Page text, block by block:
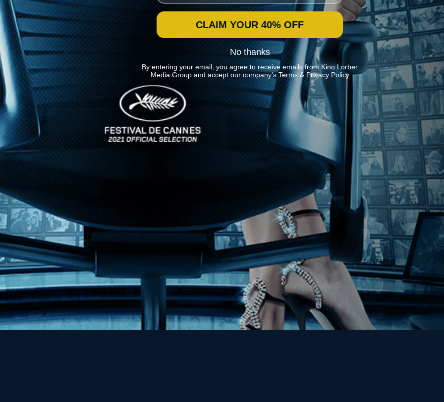
News
Kino Lorber
MHzChoice
Help
Contact
FAQs
Stay In Touch
Join our Mailing List
Get the Kino Film
Collection Newsletter!
Enter First Name
Enter Last Name
Email
CLAIM YOUR 40% OFF
No thanks
By entering your email, you agree to receive emails from Kino Lorber
Media Group and accept our company's Terms&Privacy Policy